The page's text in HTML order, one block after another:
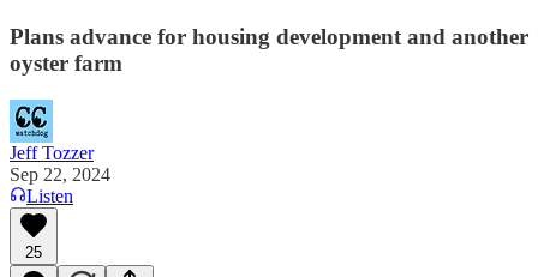
Plans advance for housing development and another
oyster farm
Jeff Tozzer
Sep 22, 2024
Listen
25